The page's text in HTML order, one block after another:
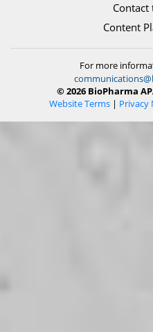
Contact
Content
For more
© 2026 BioPharma
Website Terms
Privacy